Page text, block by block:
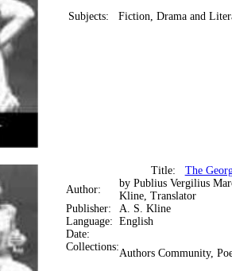
Subjects: Fiction, Drama and
Title: The
Author:
by Publius Vergilius
Kline, Translator
Publisher:
A. S. Kline
Language: English
Date:
Collections:
Authors Community,